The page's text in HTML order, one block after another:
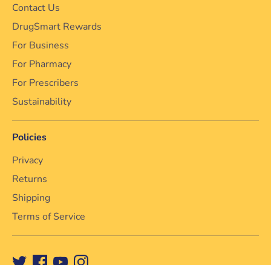
Contact Us
DrugSmart Rewards
For Business
For Pharmacy
For Prescribers
Sustainability
Policies
Privacy
Returns
Shipping
Terms of Service